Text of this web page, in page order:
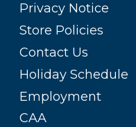
Privacy Notice
Store Policies
Contact Us
Holiday Schedule
Employment
CAA